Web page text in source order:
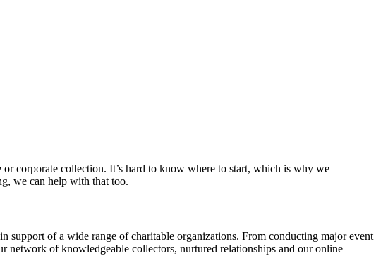
corporate collection. It’s hard to know where to start, which is why we
we can help with that too.
support of a wide range of charitable organizations. From conducting major event
network of knowledgeable collectors, nurtured relationships and our online